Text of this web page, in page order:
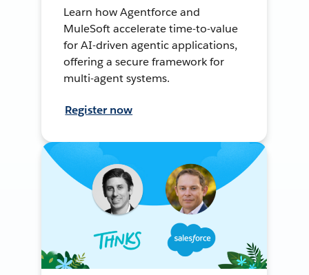
Learn how Agentforce and
MuleSoft accelerate time-to-value
for AI-driven agentic applications,
offering a secure framework for
multi-agent systems.
Register now